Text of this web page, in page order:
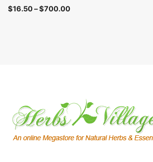
0
o
$16.50–$700.00